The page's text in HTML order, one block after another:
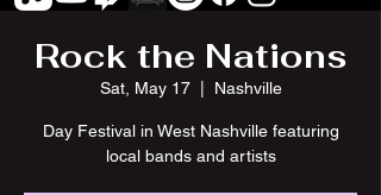
Rock the Nations
Sat, May 17
  |
Nashville
Day Festival in West Nashville featuring
local bands and artists